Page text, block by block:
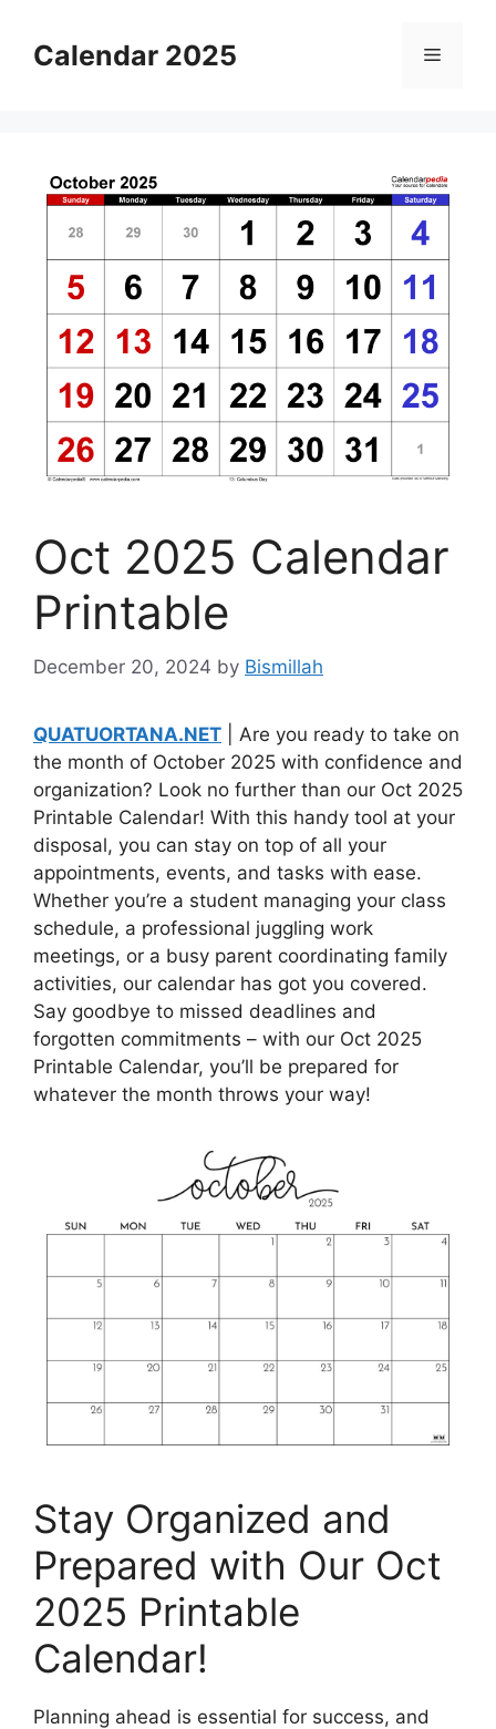
contentCalendar 2025 Menu
Oct 2025 Calendar
Printable
December 20, 2024 by Bismillah
QUATUORTANA.NET | Are you ready to take on
the month of October 2025 with confidence and
organization? Look no further than our Oct 2025
Printable Calendar! With this handy tool at your
disposal, you can stay on top of all your
appointments, events, and tasks with ease.
Whether you’re a student managing your class
schedule, a professional juggling work
meetings, or a busy parent coordinating family
activities, our calendar has got you covered.
Say goodbye to missed deadlines and
forgotten commitments – with our Oct 2025
Printable Calendar, you’ll be prepared for
whatever the month throws your way!
Stay Organized and
Prepared with Our Oct
2025 Printable
Calendar!
Planning ahead is essential for success, and